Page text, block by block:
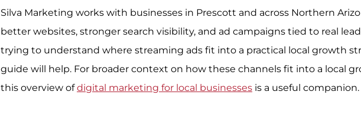
Silva Marketing works with businesses in Prescott and across Northern
better websites, stronger search visibility, and ad campaigns tied to real
trying to understand where streaming ads fit into a practical local growth
guide will help. For broader context on how these channels fit into a local
this overview of digital marketing for local businesses is a useful companion.